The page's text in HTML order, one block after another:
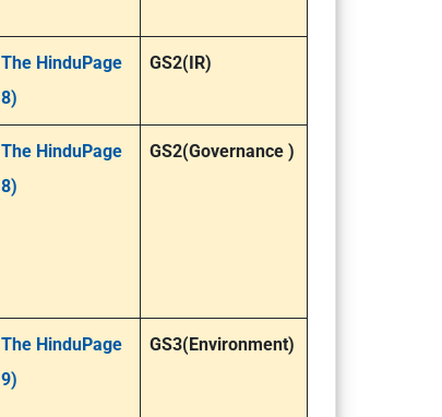
The HinduPage
8)
GS2(IR)
The HinduPage
8)
GS2(Governance )
The HinduPage
9)
GS3(Environment)